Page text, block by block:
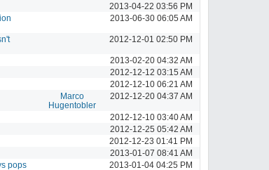
2013-04-22 03:56 PM
2013-06-30 06:05 AM
2012-12-01 02:50 PM
2013-02-20 04:32 AM
2012-12-12 03:15 AM
2012-12-10 06:21 AM
Marco
Hugentobler
2012-12-20 04:37 AM
2012-12-10 03:40 AM
2012-12-25 05:42 AM
2012-12-23 01:41 PM
2013-01-07 08:41 AM
pops
2013-01-04 04:25 PM